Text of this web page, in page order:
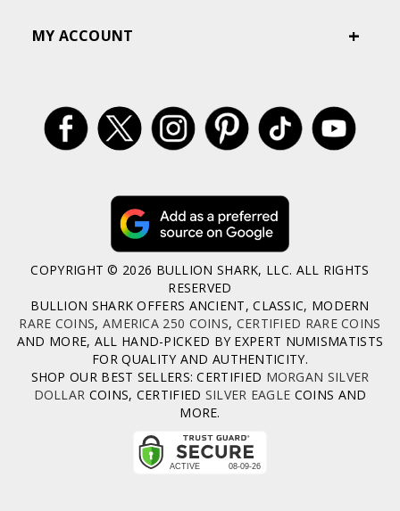
MY ACCOUNT
COPYRIGHT © 2026 BULLION SHARK, LLC. ALL RIGHTS
RESERVED
BULLION SHARK OFFERS ANCIENT, CLASSIC, MODERN
RARE COINS, AMERICA 250 COINS, CERTIFIED RARE COINS
AND MORE, ALL HAND-PICKED BY EXPERT NUMISMATISTS
FOR QUALITY AND AUTHENTICITY.
SHOP OUR BEST SELLERS: CERTIFIED MORGAN SILVER
DOLLAR COINS, CERTIFIED SILVER EAGLE COINS AND
MORE.